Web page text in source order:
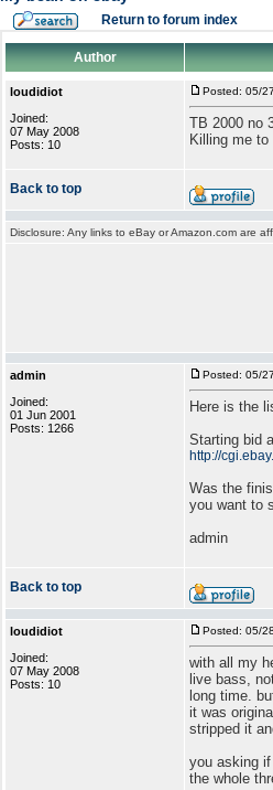
Return to forum index
Author
loudidiot
Joined:
07 May 2008
Posts: 10
Posted: 05/
TB 2000 no
Killing me
Back to top
Disclosure: Any links to eBay or Amazon.com are
admin
Joined:
01 Jun 2001
Posts: 1266
Posted: 05/
Here is the
Starting bid
http://
Was the
you want to
admin
Back to top
loudidiot
Joined:
07 May 2008
Posts: 10
Posted: 05/
with all my
live bass,
long time.
it was
stripped it
you asking
the whole